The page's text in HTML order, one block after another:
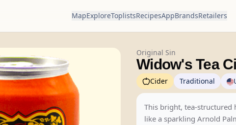
MapExploreToplistsRecipesAppBrandsRetailers
Original Sin
Widow's Tea
Cider Traditional
This bright, tea-structured
like a sparkling Arnold